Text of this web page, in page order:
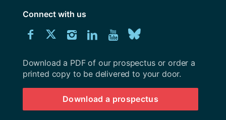
Connect with us
Connect
us
on
Facebook
Connect
us
on
Twitter
Connect
us
on
Instagram
Connect
us
on
LinkedIn
Explore
Youtube
channel
us
on
BlueSky
Download
University
Southampton
prospectus
Download a PDF of our prospectus or order a
printed copy to be delivered to your door.
Download a prospectus